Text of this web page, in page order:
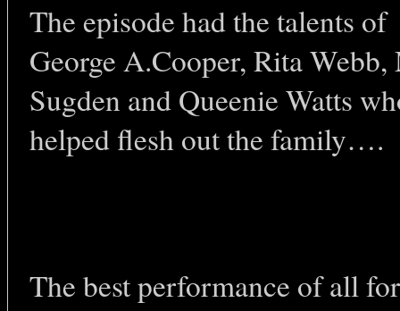
The episode had the talents of
George A.Cooper, Rita
Sugden and Queenie Watts
helped flesh out the family….
The best performance of all